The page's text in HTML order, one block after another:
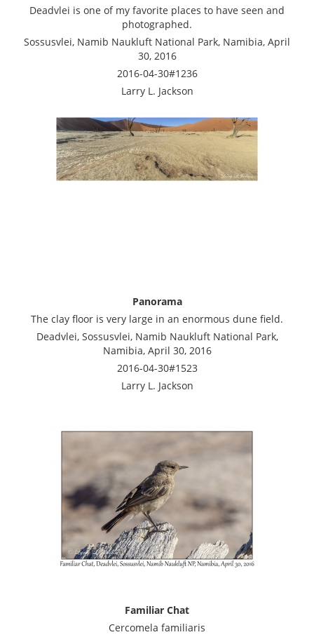
Deadvlei is one of my favorite places to have seen and
photographed.
Sossusvlei, Namib Naukluft National Park, Namibia, April
30, 2016
2016-04-30#1236
Larry L. Jackson
Panorama
The clay floor is very large in an enormous dune field.
Deadvlei, Sossusvlei, Namib Naukluft National Park,
Namibia, April 30, 2016
2016-04-30#1523
Larry L. Jackson
Familiar Chat
Cercomela familiaris